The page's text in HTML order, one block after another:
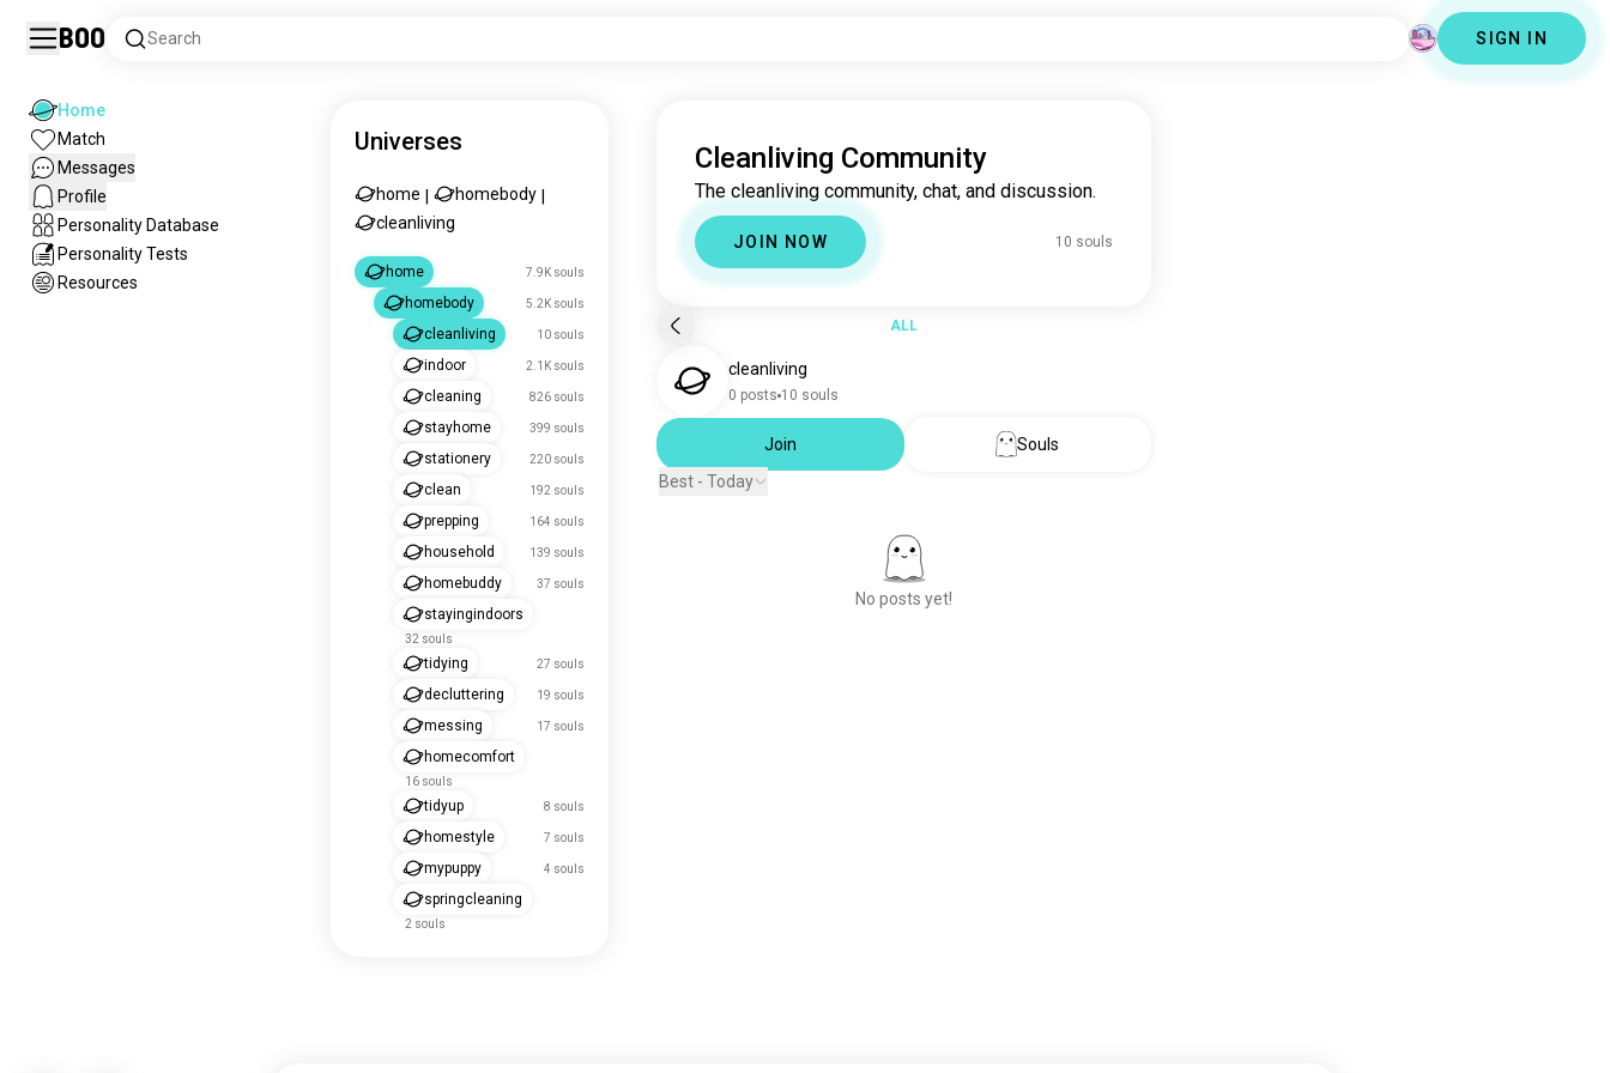
Boo Search SIGN IN
Home
Match
Messages
Profile
Personality Database
Personality Tests
Resources
Universes
home homebody
cleanliving
home 7.9K souls
homebody 5.2K souls
cleanliving 10 souls
indoor 2.1K souls
cleaning 826 souls
stayhome 399 souls
stationery 220 souls
clean 192 souls
prepping 164 souls
household 139 souls
homebuddy 37 souls
stayingindoors
32 souls
tidying 27 souls
decluttering 19 souls
messing 17 souls
homecomfort
16 souls
tidyup 8 souls
homestyle 7 souls
mypuppy 4 souls
springcleaning
2 souls
Cleanliving Community
The cleanliving community, chat, and discussion.
JOIN NOW 10 souls
ALL
cleanliving
0 posts 10 souls
Join
Souls
Best - Today
No posts yet!